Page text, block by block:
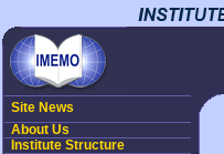
Site News
About Us
Institute Structure